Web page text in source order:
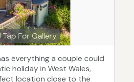
Tap For Gallery
everything a couple could
holiday in West Wales,
location close to the